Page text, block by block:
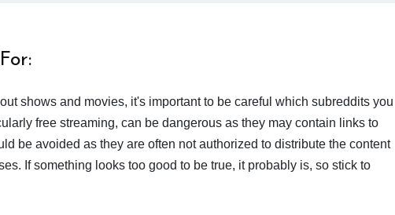
shows and movies, it's important to be careful which subreddits you
free streaming, can be dangerous as they may contain links to
be avoided as they are often not authorized to distribute the content
If something looks too good to be true, it probably is, so stick to